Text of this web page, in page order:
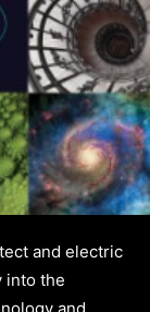
and electric
into the